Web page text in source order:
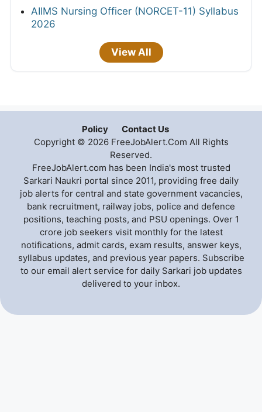
AIIMS Nursing Officer (NORCET-11) Syllabus
2026
View All
Policy
Contact Us
Copyright © 2026 FreeJobAlert.Com All Rights
Reserved.
FreeJobAlert.com has been India's most trusted
Sarkari Naukri portal since 2011, providing free daily
job alerts for central and state government vacancies,
bank recruitment, railway jobs, police and defence
positions, teaching posts, and PSU openings. Over 1
crore job seekers visit monthly for the latest
notifications, admit cards, exam results, answer keys,
syllabus updates, and previous year papers. Subscribe
to our email alert service for daily Sarkari job updates
delivered to your inbox.